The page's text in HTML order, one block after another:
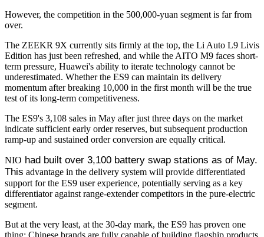
However, the competition in the 500,000-yuan segment is far from
over.
The ZEEKR 9X currently sits firmly at the top, the Li Auto L9 Livis
Edition has just been refreshed, and while the AITO M9 faces short-
term pressure, Huawei's ability to iterate technology cannot be
underestimated. Whether the ES9 can maintain its delivery
momentum after breaking 10,000 in the first month will be the true
test of its long-term competitiveness.
The ES9's 3,108 sales in May after just three days on the market
indicate sufficient early order reserves, but subsequent production
ramp-up and sustained order conversion are equally critical.
NIO had built over 3,100 battery swap stations as of May.
This advantage in the delivery system will provide differentiated
support for the ES9 user experience, potentially serving as a key
differentiator against range-extender competitors in the pure-electric
segment.
But at the very least, at the 30-day mark, the ES9 has proven one
thing: Chinese brands are fully capable of building flagship products